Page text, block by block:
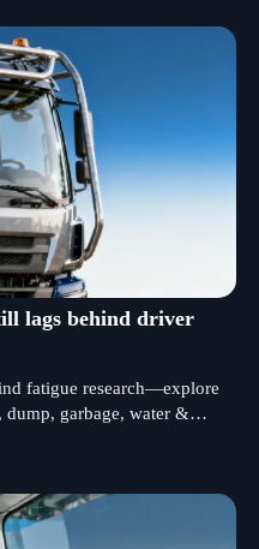
lags behind driver
fatigue research—explore
garbage, water &